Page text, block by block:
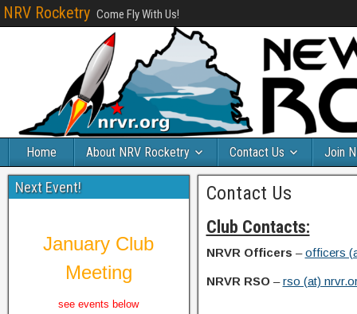
NRV Rocketry Come Fly With Us!
Home About NRV Rocketry Contact Us Join
Contact Us
Club Contacts:
NRVR Officers –officers
NRVR RSO –rso (at)
Next Event!
January Club
Meeting
see events below